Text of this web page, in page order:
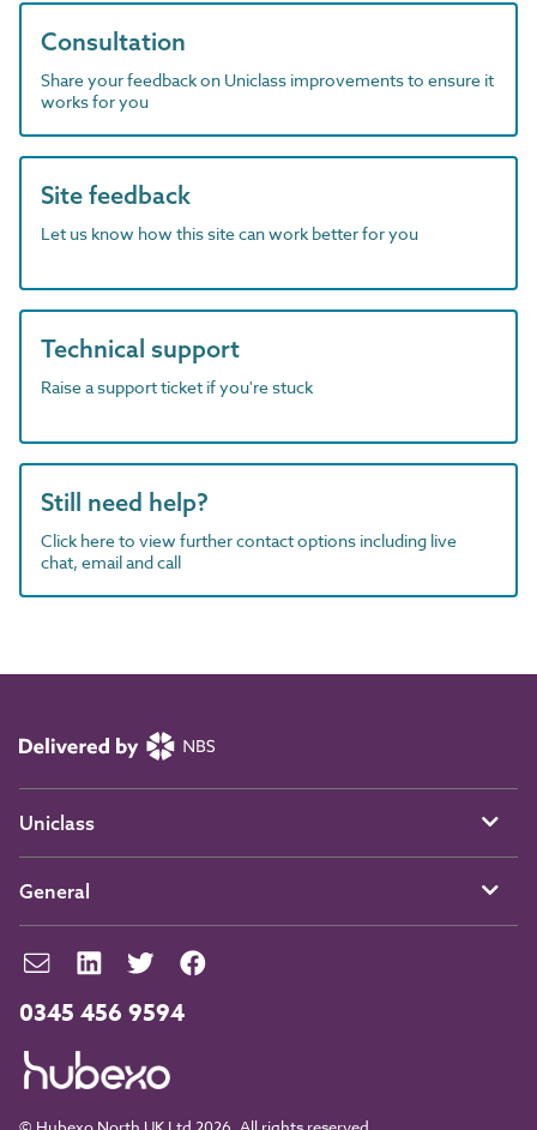
Consultation
Share your feedback on Uniclass improvements to ensure it
works for you
Site feedback
Let us know how this site can work better for you
Technical support
Raise a support ticket if you're stuck
Still need help?
Click here to view further contact options including live
chat, email and call
0345 456 9594
Uniclass
General